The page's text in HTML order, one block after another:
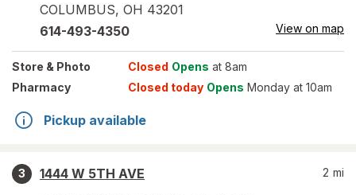
COLUMBUS, OH 43201
614-493-4350 View on map
Store & Photo Closed Opens at 8am
Pharmacy
Closed today Opens Monday at 10am
Pickup available
3
1444 W 5TH AVE
2 mi